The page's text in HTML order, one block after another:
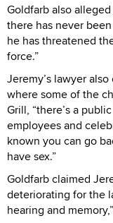
Goldfarb also
there has never
he has threatened
force.”
Jeremy’s lawyer
where some of the
Grill, “there’s a
employees and
known you can go
have sex.”
Goldfarb claimed
deteriorating for the
hearing and